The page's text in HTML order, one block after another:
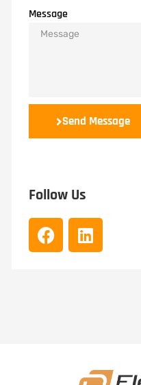
Message
Send Message
Follow Us